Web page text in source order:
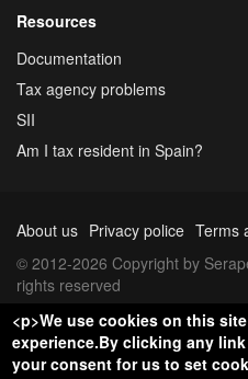
Resources
Documentation
Tax agency problems
SII
Am I tax resident in Spain?
About us Privacy police Terms
© 2012-2026 Copyright by
rights reserved
<p>We use cookies on this
experience.By clicking any
your consent for us to set